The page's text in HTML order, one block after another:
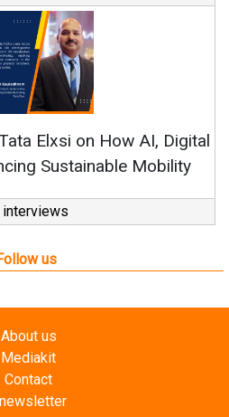
Elxsi on How AI, Digital
Sustainable Mobility
interviews
us
About us
Mediakit
Contact